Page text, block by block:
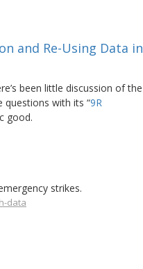
and Re-Using Data in
been little discussion of the
questions with its “9R
good.
strikes.
data